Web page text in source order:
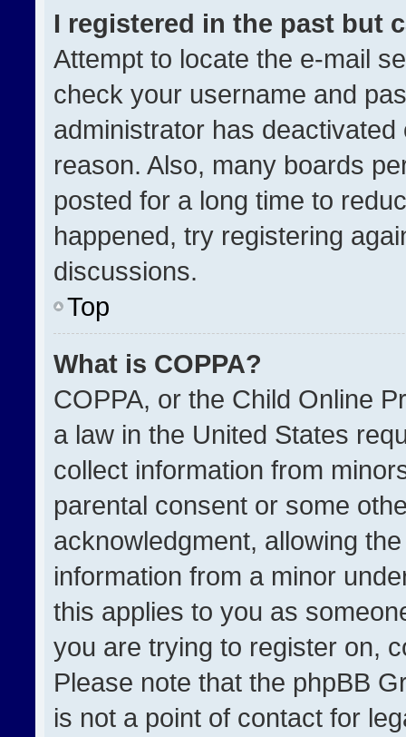
I registered in the past but
Attempt to locate the e-mail
check your username and
administrator has
reason. Also, many boards
posted for a long time to
happened, try registering
discussions.
Top
What is COPPA?
COPPA, or the Child Online
a law in the United States
collect information from
parental consent or some
acknowledgment, allowing
information from a minor
this applies to you as
you are trying to register on,
Please note that the phpBB
is not a point of contact for